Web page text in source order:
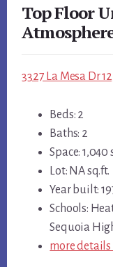
Top Floor
3327 La Mesa Dr
Beds: 2
Baths: 2
Space: 1,040
Lot: NA sq.ft.
Year built:
Schools:
Sequoia
more details